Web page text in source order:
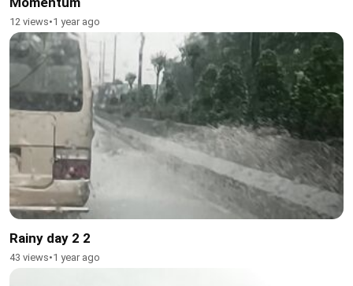
12 views•1 year ago
Rainy day 2 2
43 views•1 year ago